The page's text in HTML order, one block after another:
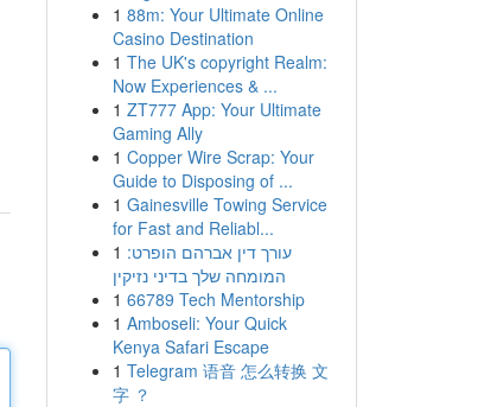
1 88m: Your Ultimate Online
Casino Destination
1 The UK's copyright Realm:
Now Experiences & ...
1 ZT777 App: Your Ultimate
Gaming Ally
1 Copper Wire Scrap: Your
Guide to Disposing of ...
1 Gainesville Towing Service
for Fast and Reliabl...
1 עורך דין אברהם הופרט:
המומחה שלך בדיני נזיקין
1 66789 Tech Mentorship
1 Amboseli: Your Quick
Kenya Safari Escape
1 Telegram 语音 怎么转换 文
字 ？